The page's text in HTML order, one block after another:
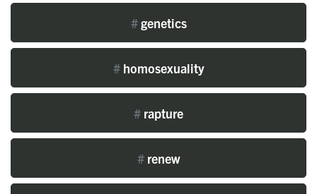
#genetics
#homosexuality
# rapture
# renew